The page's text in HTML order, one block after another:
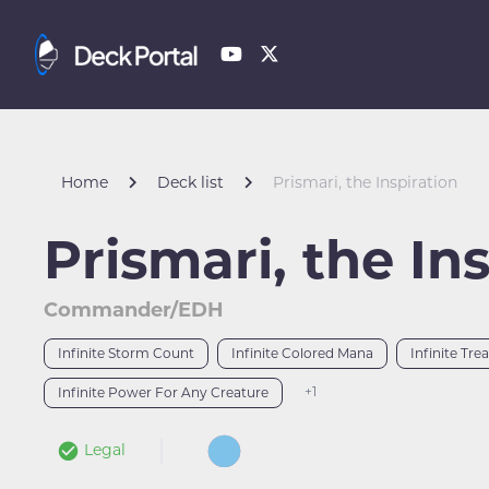
Home Deck list Prismari, the Inspiration
Prismari, the
Commander/EDH
Infinite Storm Count Infinite Colored Mana Infinite
Infinite Power For Any Creature +1
Legal